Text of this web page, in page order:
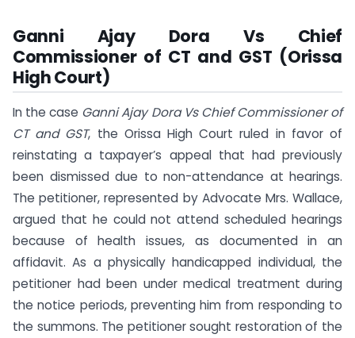
Ganni Ajay Dora Vs Chief
Commissioner of CT and GST (Orissa
High Court)
In the case Ganni Ajay Dora Vs Chief Commissioner of
CT and GST, the Orissa High Court ruled in favor of
reinstating a taxpayer’s appeal that had previously
been dismissed due to non-attendance at hearings.
The petitioner, represented by Advocate Mrs. Wallace,
argued that he could not attend scheduled hearings
because of health issues, as documented in an
affidavit. As a physically handicapped individual, the
petitioner had been under medical treatment during
the notice periods, preventing him from responding to
the summons. The petitioner sought restoration of the